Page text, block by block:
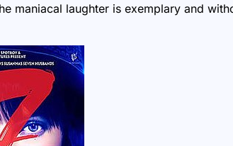
maniacal laughter is exemplary and